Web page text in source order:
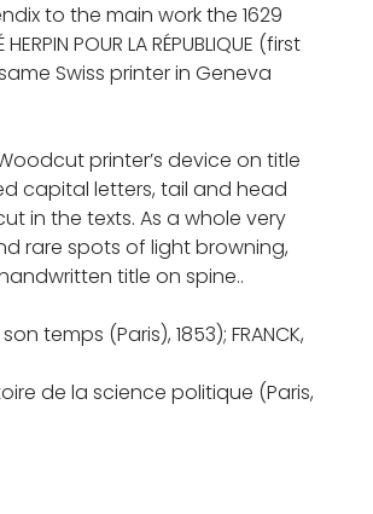
to the main work the 1629
POUR LA RÉPUBLIQUE (first
Swiss printer in Geneva
printer’s device on title
capital letters, tail and head
in the texts. As a whole very
rare spots of light browning,
title on spine..
temps (Paris), 1853); FRANCK,
de la science politique (Paris,